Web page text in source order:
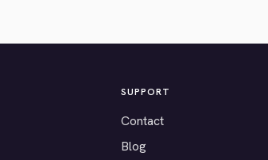
SUPPORT
Contact
Blog